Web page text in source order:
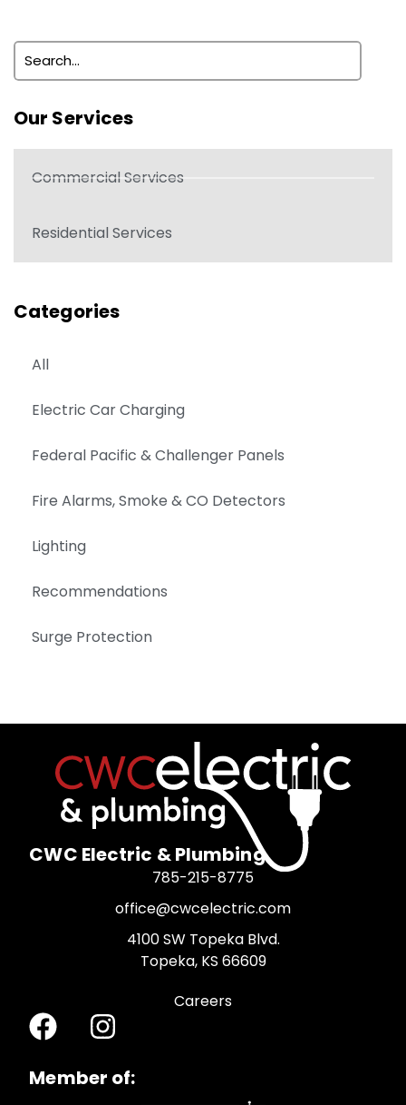
Our Services
Commercial Services
Residential Services
Categories
All
Electric Car Charging
Federal Pacific & Challenger Panels
Fire Alarms, Smoke & CO Detectors
Lighting
Recommendations
Surge Protection
CWC Electric & Plumbing
785-215-8775
office@cwcelectric.com
4100 SW Topeka Blvd.
Topeka, KS 66609
Careers
Member of: